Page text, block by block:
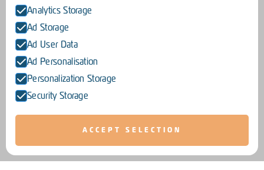
Analytics Storage
Ad Storage
Ad User Data
Ad Personalisation
Personalization Storage
Security Storage
ACCEPT SELECTION